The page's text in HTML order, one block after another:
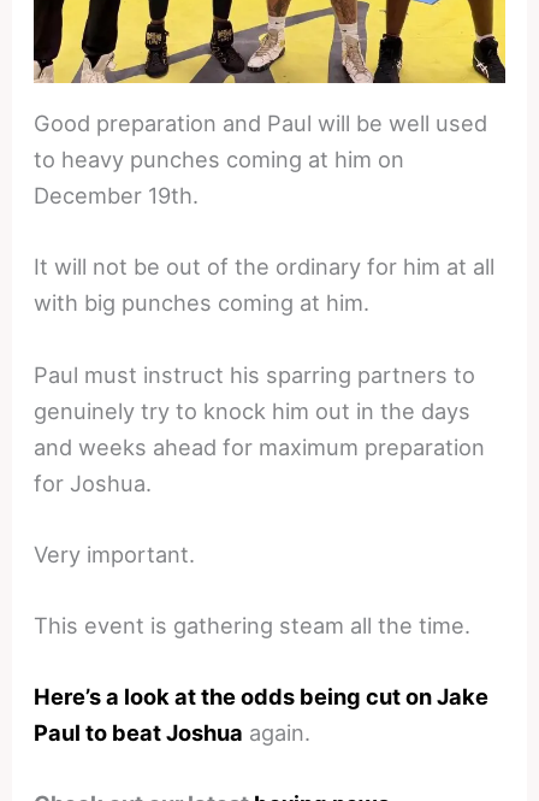
Good preparation and Paul will be well used
to heavy punches coming at him on
December 19th.
It will not be out of the ordinary for him at all
with big punches coming at him.
Paul must instruct his sparring partners to
genuinely try to knock him out in the days
and weeks ahead for maximum preparation
for Joshua.
Very important.
This event is gathering steam all the time.
Here’s a look at the odds being cut on Jake
Paul to beat Joshua again.